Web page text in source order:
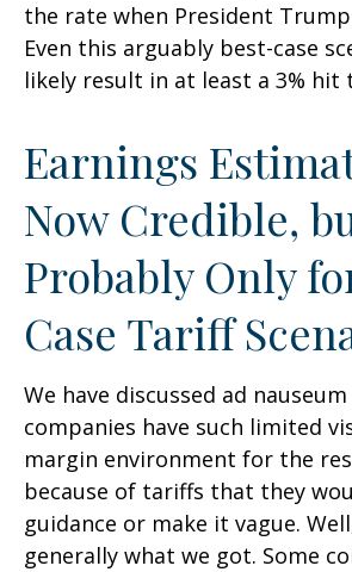
the rate when President
Even this arguably best-case
likely result in at least a 3% hit
Earnings
Now Credible,
Probably Only
Case Tariff
We have discussed ad
companies have such limited
margin environment for the
because of tariffs that they
guidance or make it vague.
generally what we got. Some